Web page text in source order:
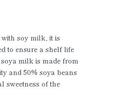
soy milk, it is
to ensure a shelf life
milk is made from
and 50% soya beans
sweetness of the